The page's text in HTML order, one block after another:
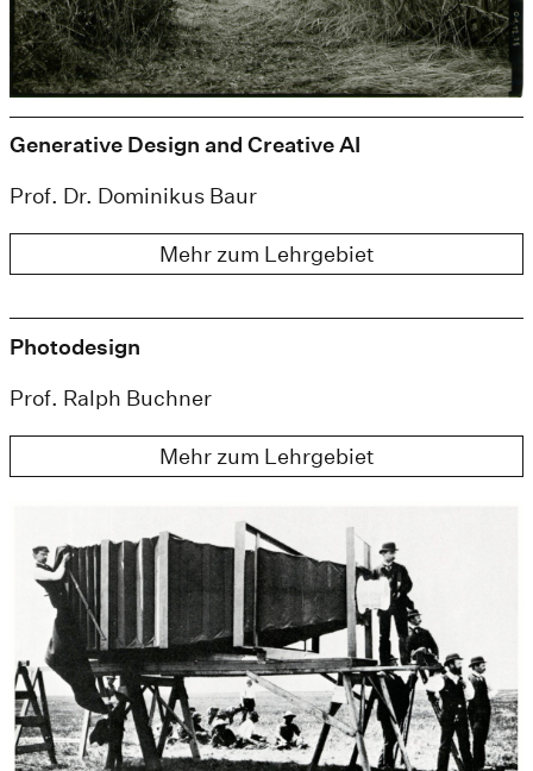
Generative Design and Creative AI
Prof. Dr. Dominikus Baur
Mehr zum Lehrgebiet
Photodesign
Prof. Ralph Buchner
Mehr zum Lehrgebiet